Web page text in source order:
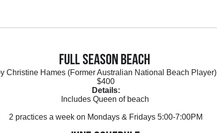
Full Season Beach
Christine Hames (Former Australian National Beach
$400
Details:
Includes Queen of beach
2 practices a week on Mondays & Fridays 5:00-7:00PM